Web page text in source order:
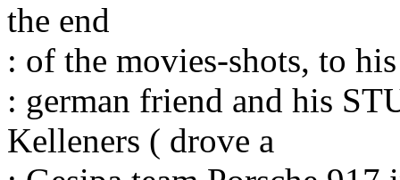
the end
: of the movies-shots, to his
: german friend and his
Kelleners ( drove a